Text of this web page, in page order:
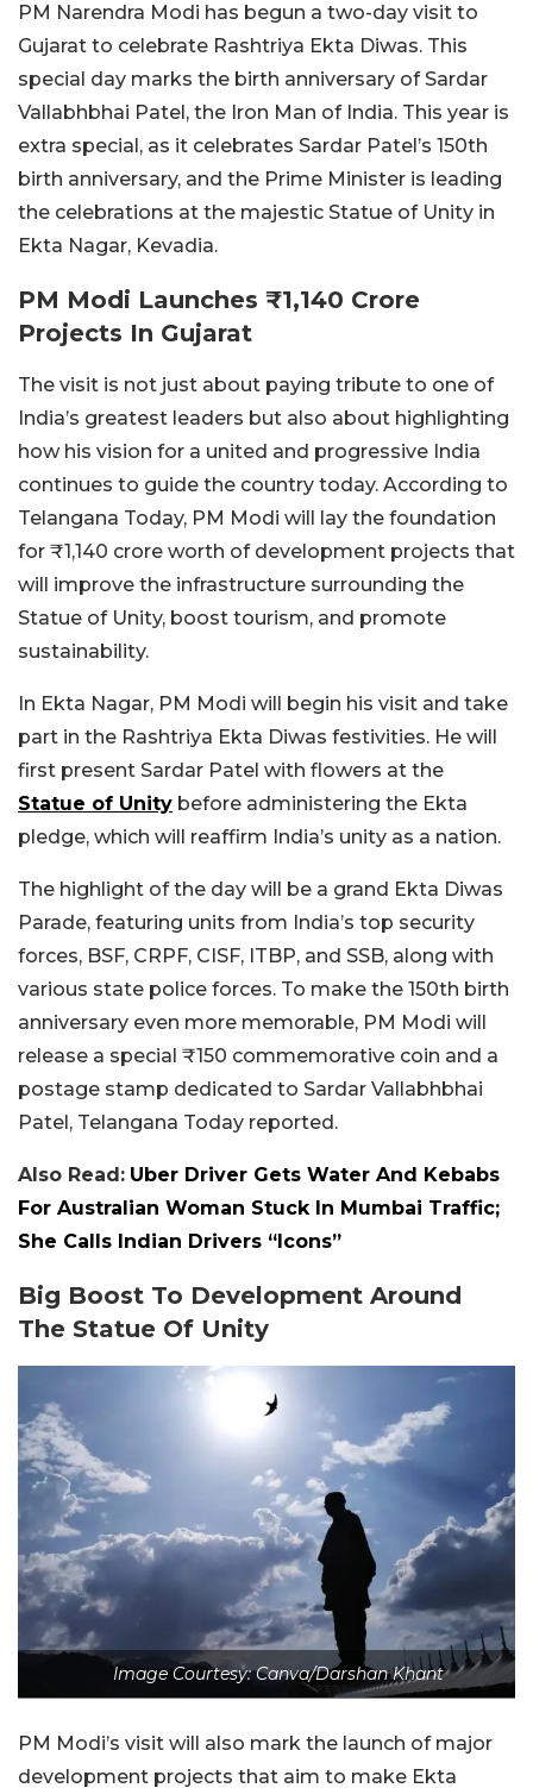
PM Narendra Modi has begun a two-day visit to
Gujarat to celebrate Rashtriya Ekta Diwas. This
special day marks the birth anniversary of Sardar
Vallabhbhai Patel, the Iron Man of India. This year is
extra special, as it celebrates Sardar Patel’s 150th
birth anniversary, and the Prime Minister is leading
the celebrations at the majestic Statue of Unity in
Ekta Nagar, Kevadia.
PM Modi Launches ₹1,140 Crore
Projects In Gujarat
The visit is not just about paying tribute to one of
India’s greatest leaders but also about highlighting
how his vision for a united and progressive India
continues to guide the country today. According to
Telangana Today, PM Modi will lay the foundation
for ₹1,140 crore worth of development projects that
will improve the infrastructure surrounding the
Statue of Unity, boost tourism, and promote
sustainability.
In Ekta Nagar, PM Modi will begin his visit and take
part in the Rashtriya Ekta Diwas festivities. He will
first present Sardar Patel with flowers at the
Statue of Unity before administering the Ekta
pledge, which will reaffirm India’s unity as a nation.
The highlight of the day will be a grand Ekta Diwas
Parade, featuring units from India’s top security
forces, BSF, CRPF, CISF, ITBP, and SSB, along with
various state police forces. To make the 150th birth
anniversary even more memorable, PM Modi will
release a special ₹150 commemorative coin and a
postage stamp dedicated to Sardar Vallabhbhai
Patel, Telangana Today reported.
Also Read: Uber Driver Gets Water And Kebabs
For Australian Woman Stuck In Mumbai Traffic;
She Calls Indian Drivers “Icons”
Big Boost To Development Around
The Statue Of Unity
Image Courtesy: Canva/Darshan Khant
PM Modi’s visit will also mark the launch of major
development projects that aim to make Ekta